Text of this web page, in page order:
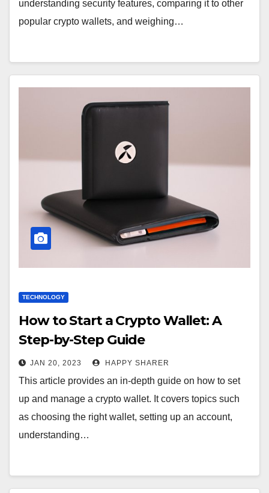
understanding security features, comparing it to other
popular crypto wallets, and weighing…
TECHNOLOGY
How to Start a Crypto Wallet: A
Step-by-Step Guide
JAN 20, 2023 HAPPY SHARER
This article provides an in-depth guide on how to set
up and manage a crypto wallet. It covers topics such
as choosing the right wallet, setting up an account,
understanding…